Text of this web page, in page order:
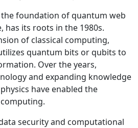
foundation of quantum web
its roots in the 1980s.
of classical computing,
quantum bits or qubits to
Over the years,
and expanding knowledge
have enabled the
security and computational